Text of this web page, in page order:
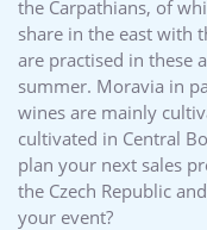
the Carpathians, of
share in the east with
are practised in these
summer. Moravia in
wines are mainly
cultivated in Central
plan your next sales
the Czech Republic
your event?